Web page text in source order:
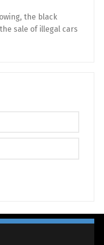
the black
sale of illegal cars